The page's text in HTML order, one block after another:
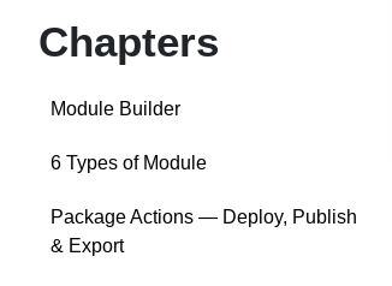
Chapters
Module Builder
6 Types of Module
Package Actions — Deploy, Publish
& Export